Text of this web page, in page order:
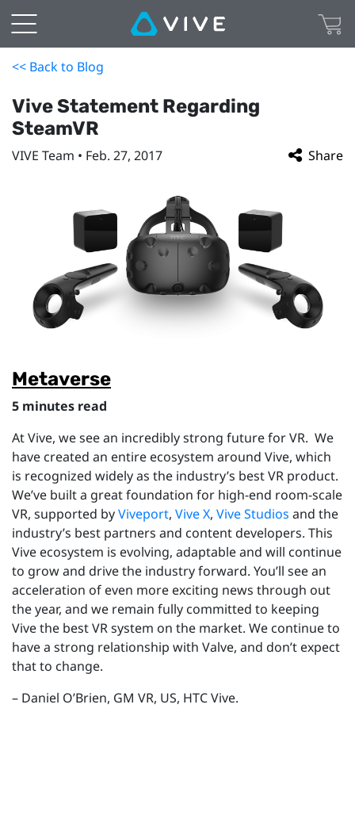
<< Back to Blog
Vive Statement Regarding
SteamVR
VIVE Team • Feb. 27, 2017 Share
Metaverse
5 minutes read
At Vive, we see an incredibly strong future for VR. We
have created an entire ecosystem around Vive, which
is recognized widely as the industry’s best VR product.
We’ve built a great foundation for high-end room-scale
VR, supported byViveport, Vive X, Vive Studios and the
industry’s best partners and content developers. This
Vive ecosystem is evolving, adaptable and will continue
to grow and drive the industry forward. You’ll see an
acceleration of even more exciting news through out
the year, and we remain fully committed to keeping
Vive the best VR system on the market. We continue to
have a strong relationship with Valve, and don’t expect
that to change.
– Daniel O’Brien, GM VR, US, HTC Vive.